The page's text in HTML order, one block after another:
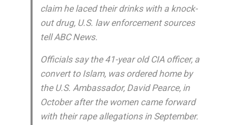
claim he laced their drinks with a knock-
out drug, U.S. law enforcement sources
tell ABC News.
Officials say the 41-year old CIA officer, a
convert to Islam, was ordered home by
the U.S. Ambassador, David Pearce, in
October after the women came forward
with their rape allegations in September.